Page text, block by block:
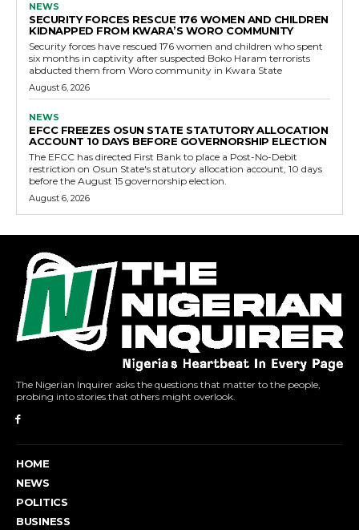
NEWS
SECURITY FORCES RESCUE 176 WOMEN AND CHILDREN
KIDNAPPED FROM KWARA’S WORO COMMUNITY
Security forces have rescued 176 women and children who spent
six months in captivity after suspected Boko Haram terrorists
abducted them from Woro community in Kwara State
August 6, 2026
NEWS
EFCC FREEZES OSUN STATE STATUTORY ALLOCATION
ACCOUNT 10 DAYS BEFORE GOVERNORSHIP ELECTION
The EFCC has directed First Bank to place a Post-No-Debit
restriction on Osun State's statutory allocation account, 10 days
before the August 15 governorship election.
August 6, 2026
The Nigerian Inquirer asks the questions that matter to the people,
probing into stories that others might overlook.
HOME
NEWS
POLITICS
BUSINESS